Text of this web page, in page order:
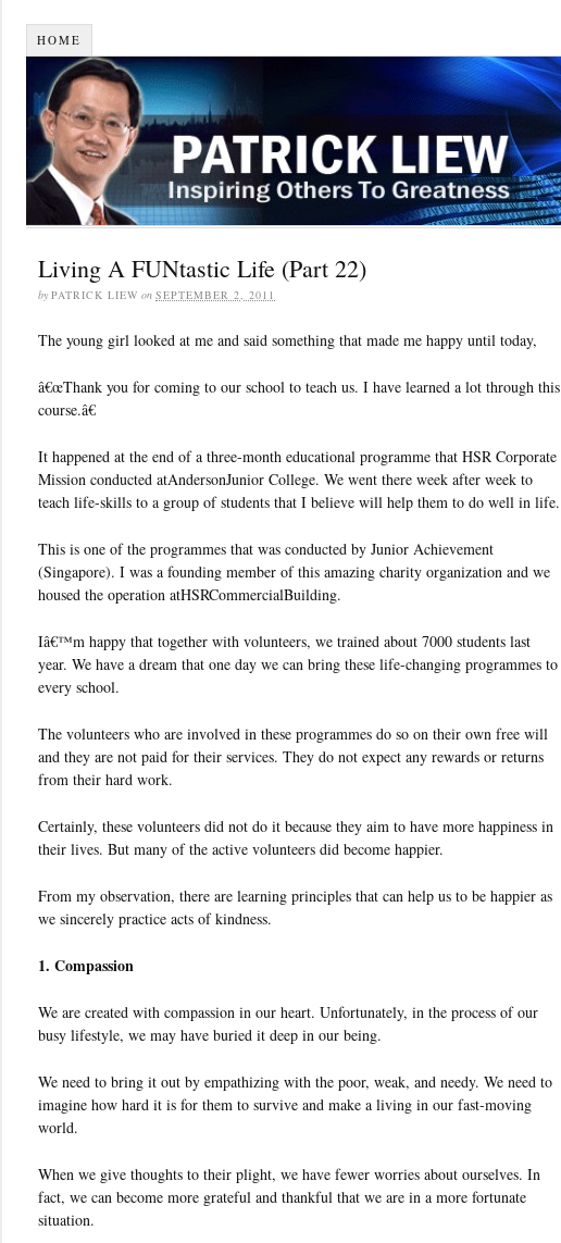
HOME
Living A FUNtastic Life (Part 22)
by PATRICK LIEW on SEPTEMBER 2, 2011
The young girl looked at me and said something that made me happy until today,
â€œThank you for coming to our school to teach us. I have learned a lot through this
course.â€
It happened at the end of a three-month educational programme that HSR Corporate
Mission conducted atAndersonJunior College. We went there week after week to
teach life-skills to a group of students that I believe will help them to do well in life.
This is one of the programmes that was conducted by Junior Achievement
(Singapore). I was a founding member of this amazing charity organization and we
housed the operation atHSRCommercialBuilding.
Iâ€™m happy that together with volunteers, we trained about 7000 students last
year. We have a dream that one day we can bring these life-changing programmes to
every school.
The volunteers who are involved in these programmes do so on their own free will
and they are not paid for their services. They do not expect any rewards or returns
from their hard work.
Certainly, these volunteers did not do it because they aim to have more happiness in
their lives. But many of the active volunteers did become happier.
From my observation, there are learning principles that can help us to be happier as
we sincerely practice acts of kindness.
1. Compassion
We are created with compassion in our heart. Unfortunately, in the process of our
busy lifestyle, we may have buried it deep in our being.
We need to bring it out by empathizing with the poor, weak, and needy. We need to
imagine how hard it is for them to survive and make a living in our fast-moving
world.
When we give thoughts to their plight, we have fewer worries about ourselves. In
fact, we can become more grateful and thankful that we are in a more fortunate
situation.